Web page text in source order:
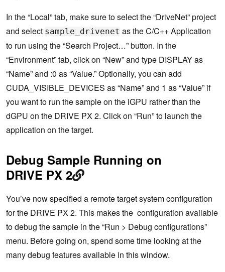
In the “Local” tab, make sure to select the “DriveNet” project
and select sample_drivenet as the C/C++ Application
to run using the “Search Project…” button. In the
“Environment” tab, click on “New” and type DISPLAY as
“Name” and :0 as “Value.” Optionally, you can add
CUDA_VISIBLE_DEVICES as “Name” and 1 as “Value” if
you want to run the sample on the iGPU rather than the
dGPU on the DRIVE PX 2. Click on “Run” to launch the
application on the target.
Debug Sample Running on
DRIVE PX 2
You’ve now specified a remote target system configuration
for the DRIVE PX 2. This makes the configuration available
to debug the sample in the “Run > Debug configurations”
menu. Before going on, spend some time looking at the
many debug features available in this window.